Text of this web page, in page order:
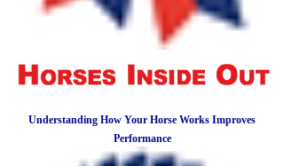
Understanding How Your Horse Works Improves
Performance